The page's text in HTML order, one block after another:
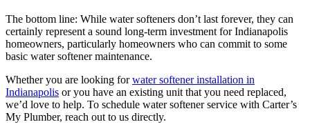
The bottom line: While water softeners don’t last forever, they can
certainly represent a sound long-term investment for Indianapolis
homeowners, particularly homeowners who can commit to some
basic water softener maintenance.
Whether you are looking forwater softener installation in
Indianapolis or you have an existing unit that you need replaced,
we’d love to help. To schedule water softener service with Carter’s
My Plumber, reach out to us directly.